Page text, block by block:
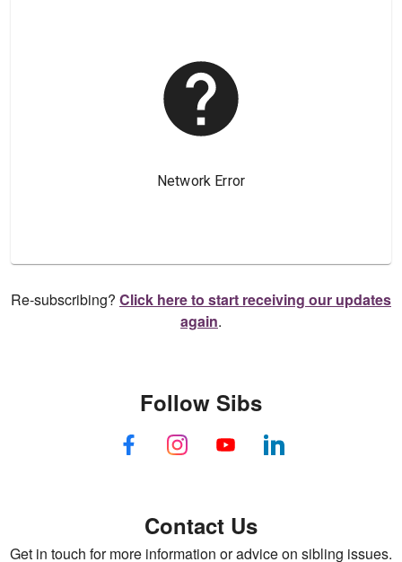
Re-subscribing? Click here to start receiving our updates
again.
Contact Us
Get in touch for more information or advice on sibling issues.
Follow Sibs